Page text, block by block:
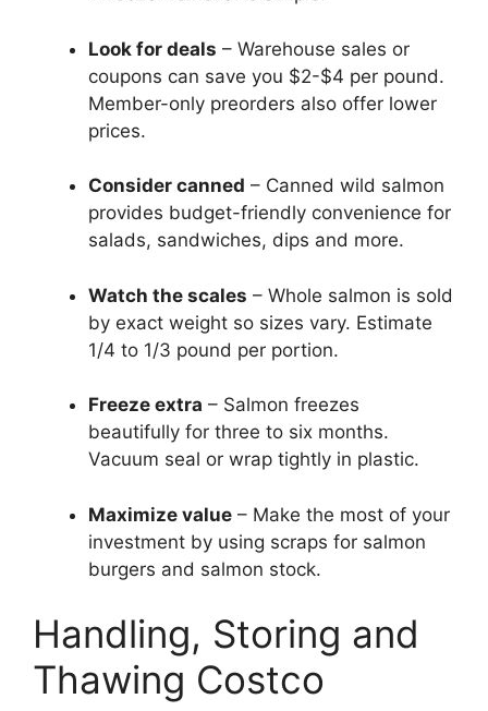
Look for deals – Warehouse sales or
coupons can save you $2-$4 per pound.
Member-only preorders also offer lower
prices.
Consider canned – Canned wild salmon
provides budget-friendly convenience for
salads, sandwiches, dips and more.
Watch the scales – Whole salmon is sold
by exact weight so sizes vary. Estimate
1/4 to 1/3 pound per portion.
Freeze extra – Salmon freezes
beautifully for three to six months.
Vacuum seal or wrap tightly in plastic.
Maximize value – Make the most of your
investment by using scraps for salmon
burgers and salmon stock.
Handling, Storing and
Thawing Costco